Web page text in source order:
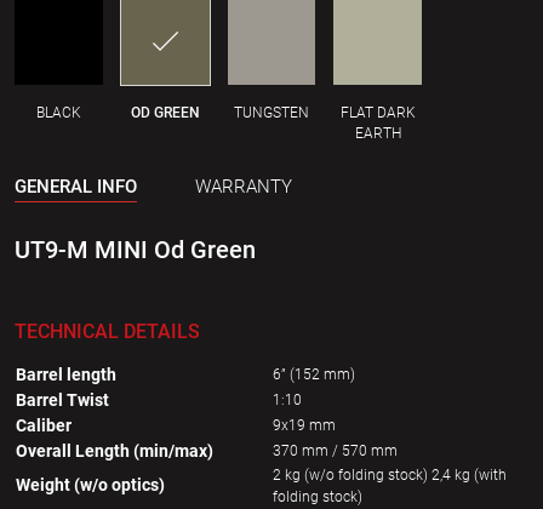
BLACK OD GREEN TUNGSTEN
FLAT DARK
EARTH
GENERAL INFO WARRANTY
UT9-M MINI Od Green
TECHNICAL DETAILS
Barrel length 6” (152 mm)
Barrel Twist 1:10
Caliber 9x19 mm
Overall Length (min/max) 370 mm / 570 mm
Weight (w/o optics)
2 kg (w/o folding stock) 2,4 kg (with
folding stock)